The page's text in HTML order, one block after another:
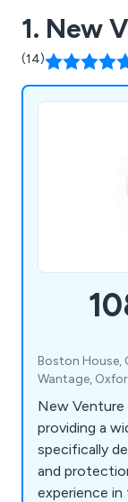
1. New
(14)
Boston House,
Wantage,
New Venture
providing a
specifically
and
experience in